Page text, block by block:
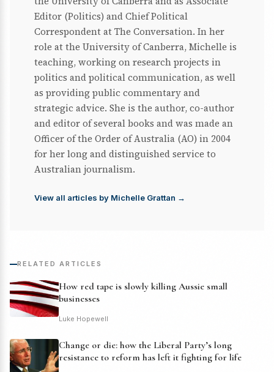
Editor (Politics) and Chief Political
Correspondent at The Conversation. In her
role at the University of Canberra, Michelle is
teaching, working on research projects in
politics and political communication, as well
as providing public commentary and
strategic advice. She is the author, co-author
and editor of several books and was made an
Officer of the Order of Australia (AO) in 2004
for her long and distinguished service to
Australian journalism.
View all articles by Michelle Grattan →
RELATED ARTICLES
How red tape is slowly killing Aussie small
businesses
Luke Hopewell
Change or die: how the Liberal Party’s long
resistance to reform has left it fighting for life